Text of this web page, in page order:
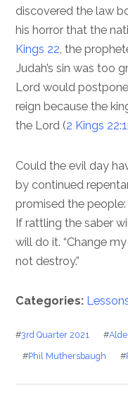
discovered the law
his horror that the
Kings 22, the
Judah’s sin was too
Lord would
reign because the
the Lord (2 Kings
Could the evil day
by continued
promised the people:
If rattling the saber
will do it. “Change
not destroy.”
Categories:
#3rd Quarter 2021 #
#Phil Muthersbaugh #